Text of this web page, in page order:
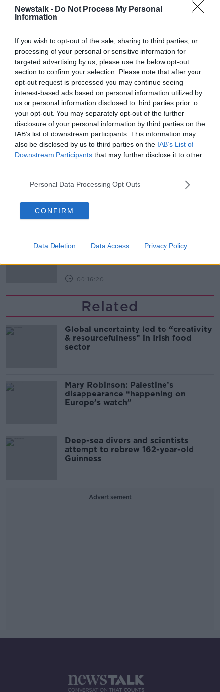
Newstalk - Do Not Process My Personal
Information
If you wish to opt-out of the sale, sharing to third parties, or
processing of your personal or sensitive information for
targeted advertising by us, please use the below opt-out
section to confirm your selection. Please note that after your
opt-out request is processed you may continue seeing
interest-based ads based on personal information utilized by
us or personal information disclosed to third parties prior to
your opt-out. You may separately opt-out of the further
disclosure of your personal information by third parties on the
IAB’s list of downstream participants. This information may
also be disclosed by us to third parties on the IAB’s List of
Downstream Participants that may further disclose it to other
Personal Data Processing Opt Outs
CONFIRM
Data Deletion Data Access Privacy Policy
Related Episodes
Project Jurassic Beer
THE PAT KENNY SHOW
Gareth Mullins with Summer
Desserts
THE PAT KENNY SHOW
00:08:02
Sarah Madden Reports On Temple
Bar At 35
Arise During Surrogacy?
00:16:20
Related
Global uncertainty led to “creativity
& resourcefulness” in Irish food
sector
Mary Robinson: Palestine’s
disappearance “happening on
Europe’s watch”
Deep-sea divers and scientists
attempt to rebrew 162-year-old
Guinness
Advertisement